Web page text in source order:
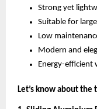
Strong yet
Suitable for
Low
Modern and
Energy-efficient
Let’s know about